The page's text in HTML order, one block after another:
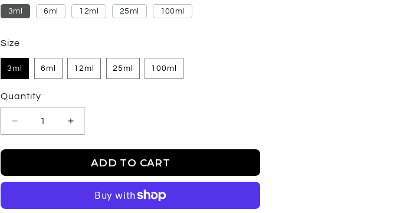
3ml
6ml 12ml 25ml 100ml
Size
3ml 6ml 12ml 25ml 100ml
Quantity
Decrease
quantity
for
Legend
Increase
quantity
for
Chrome
Legend
Fragrance
ADD TO CART